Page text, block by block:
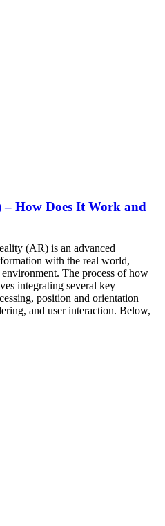
How Does It Work and
(AR) is an advanced
with the real world,
The process of how
integrating several key
position and orientation
and user interaction. Below,